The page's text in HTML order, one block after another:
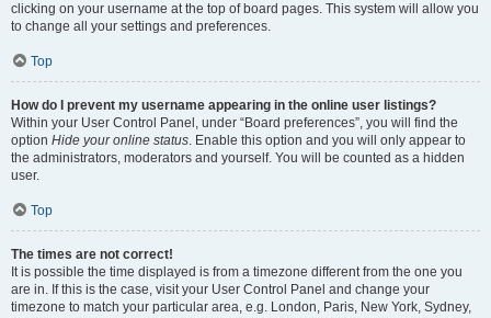
clicking on your username at the top of board pages. This system will allow you
to change all your settings and preferences.
Top
How do I prevent my username appearing in the online user listings?
Within your User Control Panel, under “Board preferences”, you will find the
option Hide your online status. Enable this option and you will only appear to
the administrators, moderators and yourself. You will be counted as a hidden
user.
Top
The times are not correct!
It is possible the time displayed is from a timezone different from the one you
are in. If this is the case, visit your User Control Panel and change your
timezone to match your particular area, e.g. London, Paris, New York, Sydney,